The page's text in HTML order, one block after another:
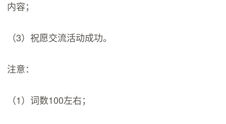
内容；
（3）祝愿交流活动成功。
注意：
（1）词数100左右；